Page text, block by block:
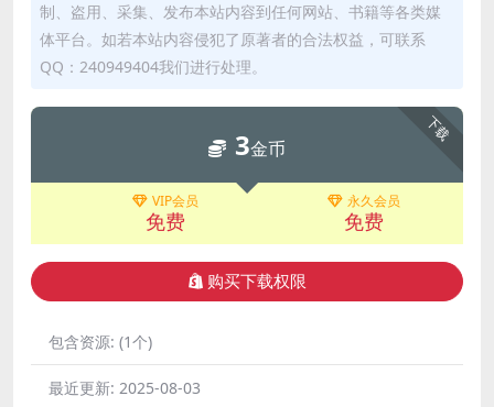
制、盗用、采集、发布本站内容到任何网站、书籍等各类媒
体平台。如若本站内容侵犯了原著者的合法权益，可联系
QQ：240949404我们进行处理。
下载
3金币
VIP会员
免费
永久会员
免费
购买下载权限
包含资源: (1个)
最近更新: 2025-08-03